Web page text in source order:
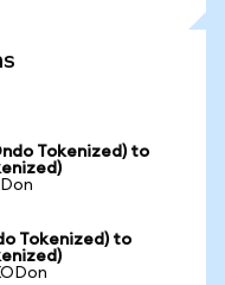
Tokenized) to
Tokenized) to